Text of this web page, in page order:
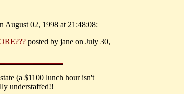
August 02, 1998 at 21:48:08:
posted by jane on July 30,
(a $1100 lunch hour isn't
understaffed!!